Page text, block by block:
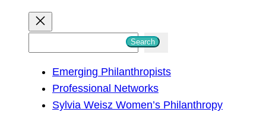
Search
Emerging Philanthropists
Professional Networks
Sylvia Weisz Women’s Philanthropy